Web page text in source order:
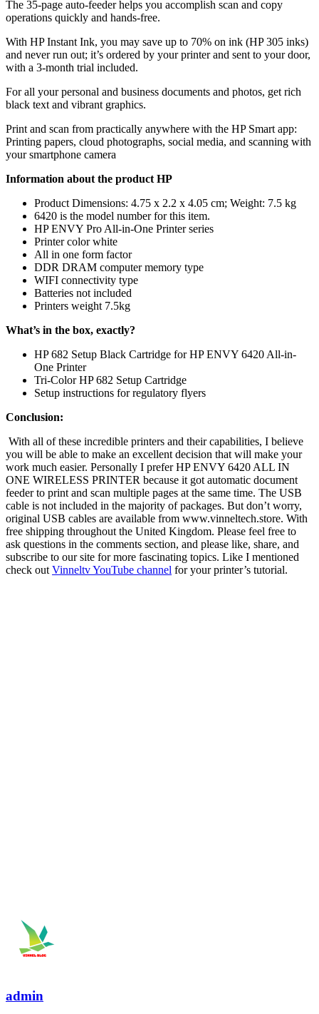
The 35-page auto-feeder helps you accomplish scan and copy
operations quickly and hands-free.
With HP Instant Ink, you may save up to 70% on ink (HP 305 inks)
and never run out; it’s ordered by your printer and sent to your door,
with a 3-month trial included.
For all your personal and business documents and photos, get rich
black text and vibrant graphics.
Print and scan from practically anywhere with the HP Smart app:
Printing papers, cloud photographs, social media, and scanning with
your smartphone camera
Information about the product HP
Product Dimensions: 4.75 x 2.2 x 4.05 cm; Weight: 7.5 kg
6420 is the model number for this item.
HP ENVY Pro All-in-One Printer series
Printer color white
All in one form factor
DDR DRAM computer memory type
WIFI connectivity type
Batteries not included
Printers weight 7.5kg
What’s in the box, exactly?
HP 682 Setup Black Cartridge for HP ENVY 6420 All-in-
One Printer
Tri-Color HP 682 Setup Cartridge
Setup instructions for regulatory flyers
Conclusion:
With all of these incredible printers and their capabilities, I believe
you will be able to make an excellent decision that will make your
work much easier. Personally I prefer HP ENVY 6420 ALL IN
ONE WIRELESS PRINTER because it got automatic document
feeder to print and scan multiple pages at the same time. The USB
cable is not included in the majority of packages. But don’t worry,
original USB cables are available from www.vinneltech.store. With
free shipping throughout the United Kingdom. Please feel free to
ask questions in the comments section, and please like, share, and
subscribe to our site for more fascinating topics. Like I mentioned
check out Vinneltv YouTube channel for your printer’s tutorial.
admin